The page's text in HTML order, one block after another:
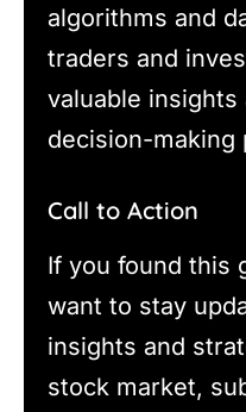
algorithms and
traders and
valuable
decision-making
Call to Action
If you found this
want to stay
insights and
stock market,